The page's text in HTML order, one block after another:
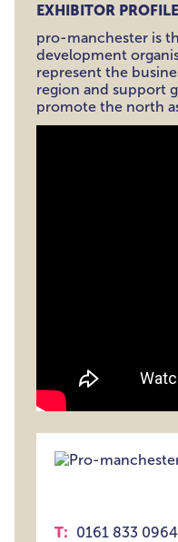
EXHIBITOR PROFILE
pro-manchester is
development
represent the
region and support
promote the north
T: 0161 833 0964